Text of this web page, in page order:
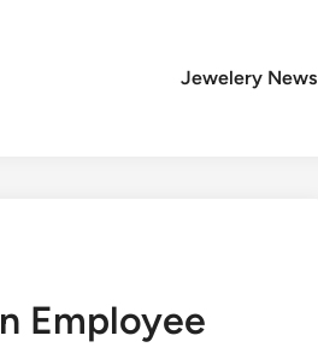
Jewelery News
Employee